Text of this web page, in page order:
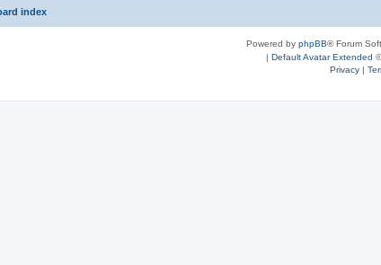
index
Powered by phpBB® Forum
| Default Avatar Extended
Privacy|